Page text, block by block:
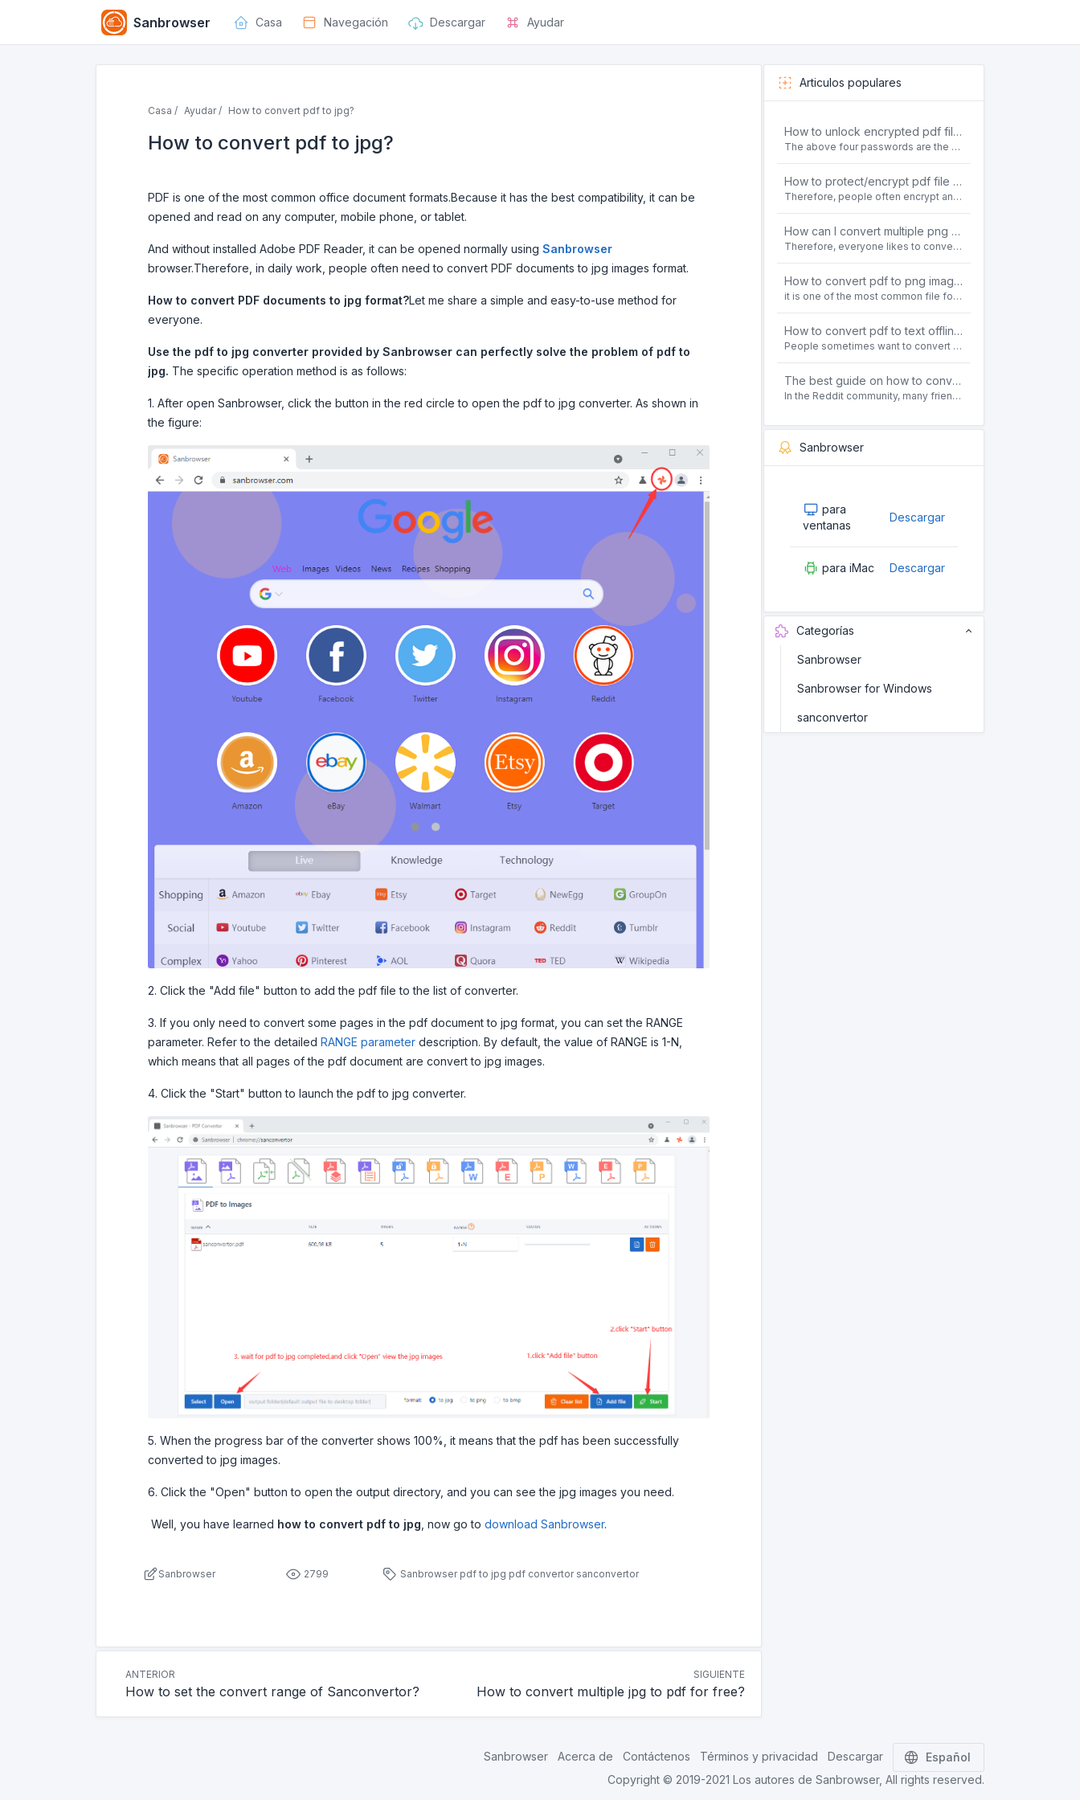
Sanbrowser Casa Navegación Descargar Ayudar
Casa / Ayudar / How to convert pdf to jpg?
How to convert pdf to jpg?
PDF is one of the most common office document formats.Because it has the best compatibility, it can be
opened and read on any computer, mobile phone, or tablet.
And without installed Adobe PDF Reader, it can be opened normally using Sanbrowser
browser.Therefore, in daily work, people often need to convert PDF documents to jpg images format.
How to convert PDF documents to jpg format?Let me share a simple and easy-to-use method for
everyone.
Use the pdf to jpg converter provided by Sanbrowser can perfectly solve the problem of pdf to
jpg. The specific operation method is as follows:
1. After open Sanbrowser, click the button in the red circle to open the pdf to jpg converter. As shown in
the figure:
2. Click the "Add file" button to add the pdf file to the list of converter.
3. If you only need to convert some pages in the pdf document to jpg format, you can set the RANGE
parameter. Refer to the detailed RANGE parameterdescription. By default, the value of RANGE is 1-N,
which means that all pages of the pdf document are convert to jpg images.
4. Click the "Start" button to launch the pdf to jpg converter.
5. When the progress bar of the converter shows 100%, it means that the pdf has been successfully
converted to jpg images.
6. Click the "Open" button to open the output directory, and you can see the jpg images you need.
Well, you have learned how to convert pdf to jpg , now go to download Sanbrowser.
Sanbrowser 2799 Sanbrowser pdf to jpg pdf convertor sanconvertor
ANTERIOR
How to set the convert range of Sanconvertor?
SIGUIENTE
How to convert multiple jpg to pdf for free?
Articulos populares
How to unlock encrypted pdf file offline for free?
The above four passwords are the most common ways to encrypt PDF files.People often need to unlock encrypted PDF files in their daily work.
How to protect/encrypt pdf file with password for free?
Therefore, people often encrypt and protect important PDF files. Set password protection for PDF files to prevent important contents of the files from being damaged, or copy, modify, print, etc. at will.
How can I convert multiple png or jpg images to a single PDF document for free and offline?
Therefore, everyone likes to convert all kinds of files into PDF file format. For example: word to pdf, text to pdf, png to pdf, jpeg to pdf, html to pdf, etc.
How to convert pdf to png images without losing quality on windows 10 offline for free?
it is one of the most common file formats in office. Therefore, people often need to convert the pdf file to lossless png images format on the Windows 10 system.
How to convert pdf to text offline for free?
People sometimes want to convert pdf files to text file. Is there any way to solve the problem of convert pdf to text offline for free? Sanconvertor provided by Sanbrowser browser is an easy-to-use pdf to txt converter tool.
The best guide on how to convert pdf to html offline for free in 2021
In the Reddit community, many friends ask questions, how to convert pdf to html web page format for free? Or, how to convert pdf to html offline for free, the best guide for 2021?
Sanbrowser
para
ventanas
Descargar
para iMac Descargar
Categorías
Sanbrowser
Sanbrowser for Windows
sanconvertor
Sanbrowser Acerca de Contáctenos Términos y privacidad Descargar
Español
Copyright © 2019-2021Los autores de Sanbrowser, All rights reserved.